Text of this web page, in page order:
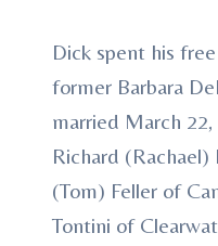
Dick spent his
former Barbara
married March
Richard (Rachael)
(Tom) Feller of
Tontini of